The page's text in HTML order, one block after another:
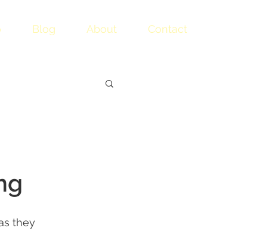
Blog About Contact
they